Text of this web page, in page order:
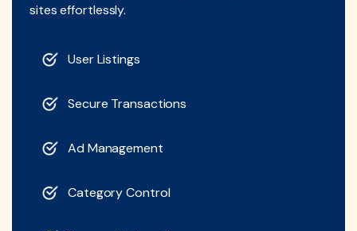
sites effortlessly.
User Listings
Secure Transactions
Ad Management
Category Control